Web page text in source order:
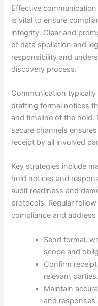
Effective
is vital to ensure
integrity. Clear and
of data spoliation and
responsibility and
discovery process.
Communication
drafting formal notices
and timeline of the
secure channels
receipt by all involved
Key strategies include
hold notices and
audit readiness and
protocols. Regular
compliance and
Send formal,
scope and
Confirm
relevant parties.
Maintain
and responses.